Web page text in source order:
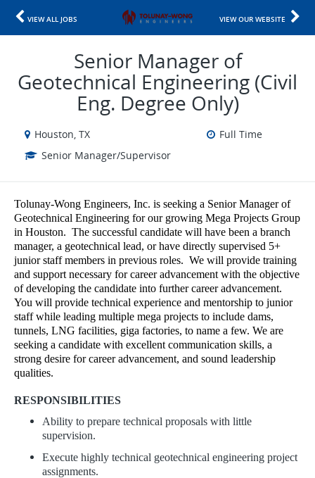
VIEW ALL JOBS VIEW OUR WEBSITE
Senior Manager of
Geotechnical Engineering (Civil
Eng. Degree Only)
Houston, TX
Full Time
Senior Manager/Supervisor
Tolunay-Wong Engineers, Inc. is seeking a Senior Manager of
Geotechnical Engineering for our growing Mega Projects Group
in Houston. The successful candidate will have been a branch
manager, a geotechnical lead, or have directly supervised 5+
junior staff members in previous roles. We will provide training
and support necessary for career advancement with the objective
of developing the candidate into further career advancement.
You will provide technical experience and mentorship to junior
staff while leading multiple mega projects to include dams,
tunnels, LNG facilities, giga factories, to name a few. We are
seeking a candidate with excellent communication skills, a
strong desire for career advancement, and sound leadership
qualities.
RESPONSIBILITIES
Ability to prepare technical proposals with little
supervision.
Execute highly technical geotechnical engineering project
assignments.